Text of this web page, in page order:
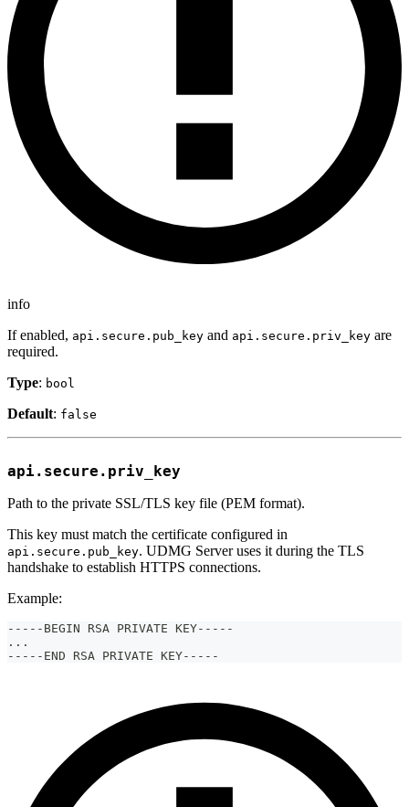
info
If enabled, api.secure.pub_key and api.secure.priv_key are
required.
Type: bool
Default: false
api.secure.priv_key
Path to the private SSL/TLS key file (PEM format).
This key must match the certificate configured in
api.secure.pub_key. UDMG Server uses it during the TLS
handshake to establish HTTPS connections.
Example:
-----BEGIN RSA PRIVATE KEY-----
...
-----END RSA PRIVATE KEY-----